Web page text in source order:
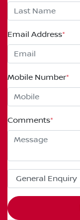
Email Address*
Mobile Number*
Comments*